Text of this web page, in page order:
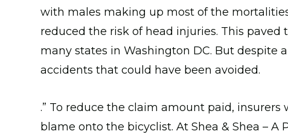
with males making up most of the
reduced the risk of head injuries. This
many states in Washington DC. But despite
accidents that could have been avoided.
.” To reduce the claim amount paid,
blame onto the bicyclist. At Shea & Shea – A